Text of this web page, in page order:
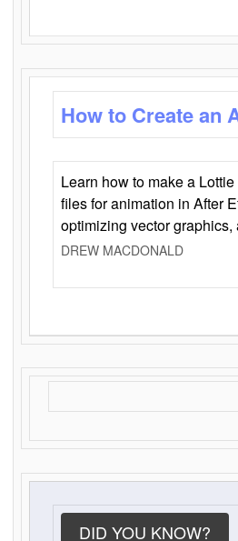
How to Create an
Learn how to make a
files for animation in After
optimizing vector
DREW MACDONALD
DID YOU KNOW?